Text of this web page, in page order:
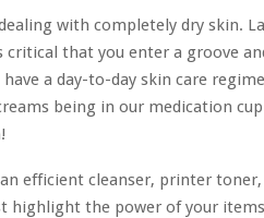
with completely dry skin.
critical that you enter a groove
a day-to-day skin care
being in our medication
efficient cleanser, printer
highlight the power of your